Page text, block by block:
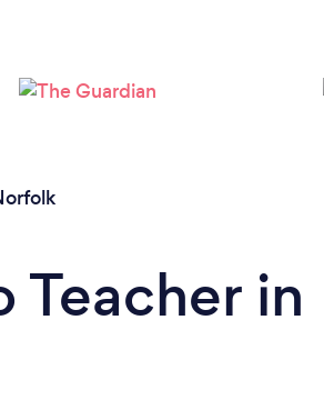
Loading...
Please wait ...
Teacher in